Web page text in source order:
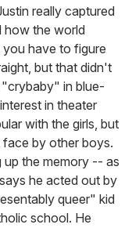
really captured
how the world
have to figure
but that didn't
"crybaby" in blue-
in theater
with the girls, but
face by other boys.
the memory -- as
he acted out by
queer" kid
school. He